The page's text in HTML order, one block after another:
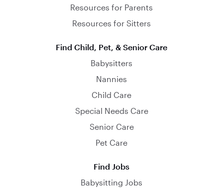
Resources for Parents
Resources for Sitters
Find Child, Pet, & Senior Care
Babysitters
Nannies
Child Care
Special Needs Care
Senior Care
Pet Care
Find Jobs
Babysitting Jobs